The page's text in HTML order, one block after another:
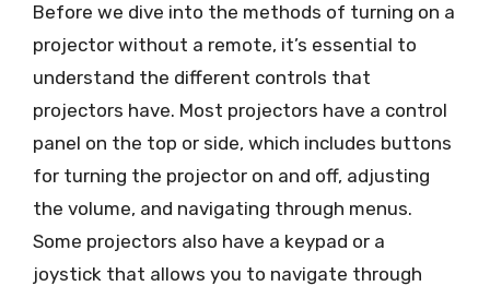
Before we dive into the methods of turning on a
projector without a remote, it’s essential to
understand the different controls that
projectors have. Most projectors have a control
panel on the top or side, which includes buttons
for turning the projector on and off, adjusting
the volume, and navigating through menus.
Some projectors also have a keypad or a
joystick that allows you to navigate through